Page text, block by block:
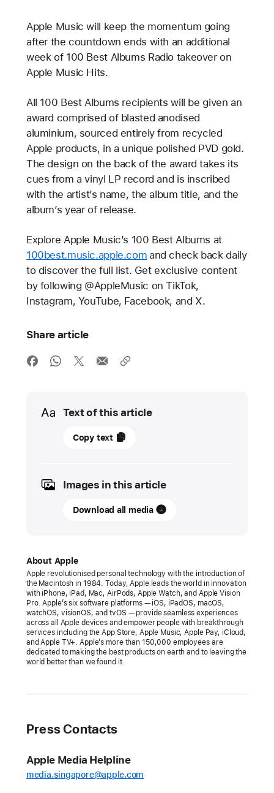
Apple Music will keep the momentum going
after the countdown ends with an additional
week of 100 Best Albums Radio takeover on
Apple Music Hits.
All 100 Best Albums recipients will be given an
award comprised of blasted anodised
aluminium, sourced entirely from recycled
Apple products, in a unique polished PVD gold.
The design on the back of the award takes its
cues from a vinyl LP record and is inscribed
with the artist’s name, the album title, and the
album’s year of release.
Explore Apple Music’s 100 Best Albums at
100best.music.apple.com and check back daily
to discover the full list. Get exclusive content
by following @AppleMusic on TikTok,
Instagram, YouTube, Facebook, and X.
Share article
Media
Text of this article
13
PRESS
RELEASE
celebrates
the
greatest
records
ever
made
with
the
of
100
Albums
list
Copy text
Images in this article
Download all media
About Apple
Apple revolutionised personal technology with the introduction of
the Macintosh in 1984. Today, Apple leads the world in innovation
with iPhone, iPad, Mac, AirPods, Apple Watch, and Apple Vision
Pro. Apple’s six software platforms — iOS, iPadOS, macOS,
watchOS, visionOS, and tvOS — provide seamless experiences
across all Apple devices and empower people with breakthrough
services including the App Store, Apple Music, Apple Pay, iCloud,
and Apple TV+. Apple’s more than 150,000 employees are
dedicated to making the best products on earth and to leaving the
world better than we found it.
Press Contacts
Apple Media Helpline
media.singapore@apple.com